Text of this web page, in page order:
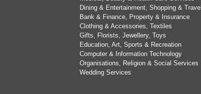
Dining & Entertainment, Shopping & Travel
Bank & Finance, Property & Insurance
Clothing & Accessories, Textiles
Gifts, Florists, Jewellery, Toys
Education, Art, Sports & Recreation
Computer & Information Technology
Organisations, Religion & Social Services
Wedding Services